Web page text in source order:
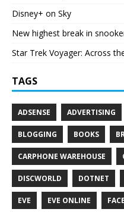
Disney+ on Sky
New highest break in
Star Trek Voyager: Across
TAGS
ADSENSE ADVERTISING
BLOGGING BOOKS
CARPHONE WAREHOUSE
DISCWORLD DOTNET
EVE EVE ONLINE